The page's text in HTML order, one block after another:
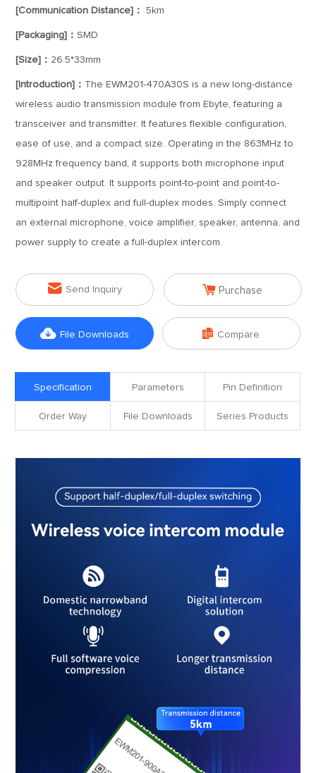
[Communication Distance]： 5km
[Packaging]：SMD
[Size]： 26.5*33mm
[Introduction]： The EWM201-470A30S is a new long-distance
wireless audio transmission module from Ebyte, featuring a
transceiver and transmitter. It features flexible configuration,
ease of use, and a compact size. Operating in the 863MHz to
928MHz frequency band, it supports both microphone input
and speaker output. It supports point-to-point and point-to-
multipoint half-duplex and full-duplex modes. Simply connect
an external microphone, voice amplifier, speaker, antenna, and
power supply to create a full-duplex intercom.
 Send Inquiry  Purchase
 File Downloads  Compare
Specification Parameters Pin Definition
Order Way File Downloads Series Products